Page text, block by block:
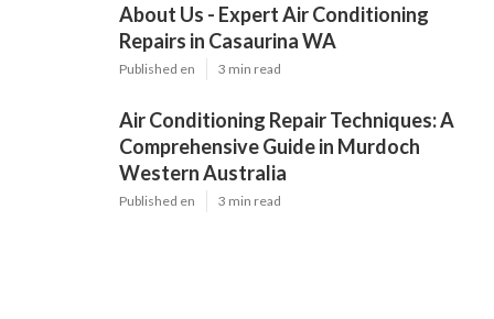
About Us - Expert Air Conditioning
Repairs in Casaurina WA
Published en 3 min read
Air Conditioning Repair Techniques: A
Comprehensive Guide in Murdoch
Western Australia
Published en 3 min read